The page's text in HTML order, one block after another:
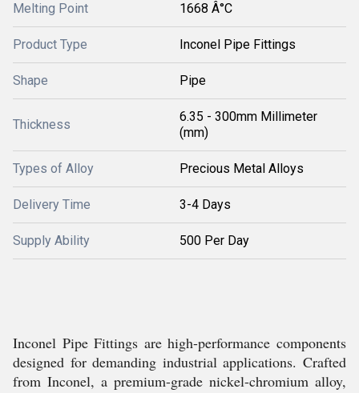
Melting Point 1668 Â°C
Product Type Inconel Pipe Fittings
Shape Pipe
Thickness
6.35 - 300mm Millimeter
(mm)
Types of Alloy Precious Metal Alloys
Delivery Time 3-4 Days
Supply Ability 500 Per Day
Inconel Pipe Fittings are high-performance components
designed for demanding industrial applications. Crafted
from Inconel, a premium-grade nickel-chromium alloy,